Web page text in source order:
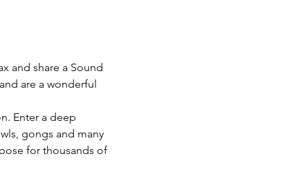
and share a Sound
are a wonderful
Enter a deep
gongs and many
for thousands of